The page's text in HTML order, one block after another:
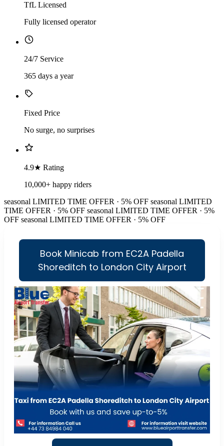
TfL Licensed
Fully licensed operator
24/7 Service
365 days a year
Fixed Price
No surge, no surprises
4.9★ Rating
10,000+ happy riders
seasonal LIMITED TIME OFFER · 5% OFF seasonal LIMITED
TIME OFFER · 5% OFF seasonal LIMITED TIME OFFER · 5%
OFF seasonal LIMITED TIME OFFER · 5% OFF
Book Minicab from EC2A Padella
Shoreditch to London City Airport